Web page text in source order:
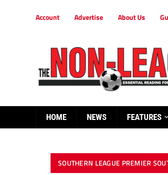
Account Advertise About Us
HOME NEWS FEATURES
SOUTHERN LEAGUE PREMIER